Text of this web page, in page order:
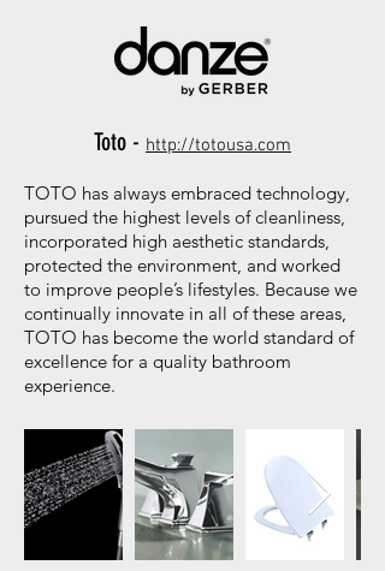
Toto - http://totousa.com
TOTO has always embraced technology,
pursued the highest levels of cleanliness,
incorporated high aesthetic standards,
protected the environment, and worked
to improve people’s lifestyles. Because we
continually innovate in all of these areas,
TOTO has become the world standard of
excellence for a quality bathroom
experience.